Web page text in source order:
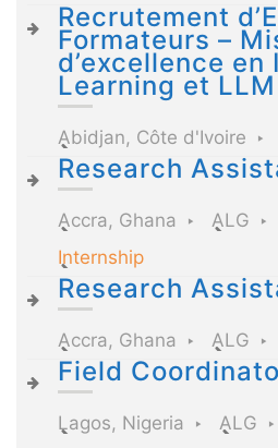
Recrutement
Formateurs –
d’excellence en
Learning et LLM
Abidjan, Côte d'Ivoire
Research
Accra, Ghana ALG
Internship
Research
Accra, Ghana ALG
Field
Lagos, Nigeria ALG